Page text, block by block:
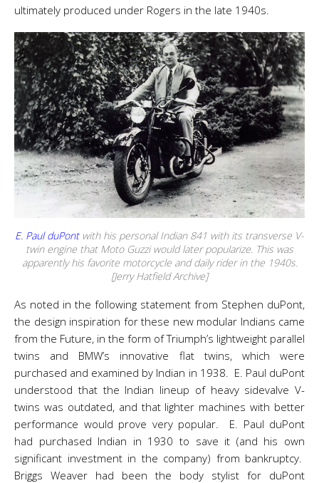
ultimately produced under Rogers in the late 1940s.
E. Paul duPontwith his personal Indian 841 with its transverse V-
twin engine that Moto Guzzi would later popularize. This was
apparently his favorite motorcycle and daily rider in the 1940s.
[Jerry Hatfield Archive]
As noted in the following statement from Stephen duPont,
the design inspiration for these new modular Indians came
from the Future, in the form of Triumph’s lightweight parallel
twins and BMW’s innovative flat twins, which were
purchased and examined by Indian in 1938. E. Paul duPont
understood that the Indian lineup of heavy sidevalve V-
twins was outdated, and that lighter machines with better
performance would prove very popular. E. Paul duPont
had purchased Indian in 1930 to save it (and his own
significant investment in the company) from bankruptcy.
Briggs Weaver had been the body stylist for duPont